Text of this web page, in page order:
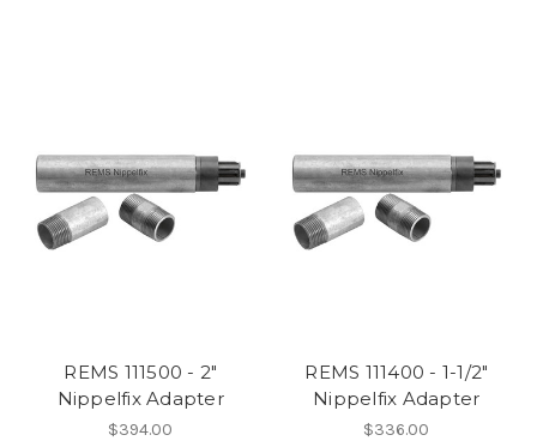
REMS 111500 - 2"
Nippelfix Adapter
$394.00
REMS 111400 - 1-1/2"
Nippelfix Adapter
$336.00